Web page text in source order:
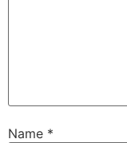
Name *